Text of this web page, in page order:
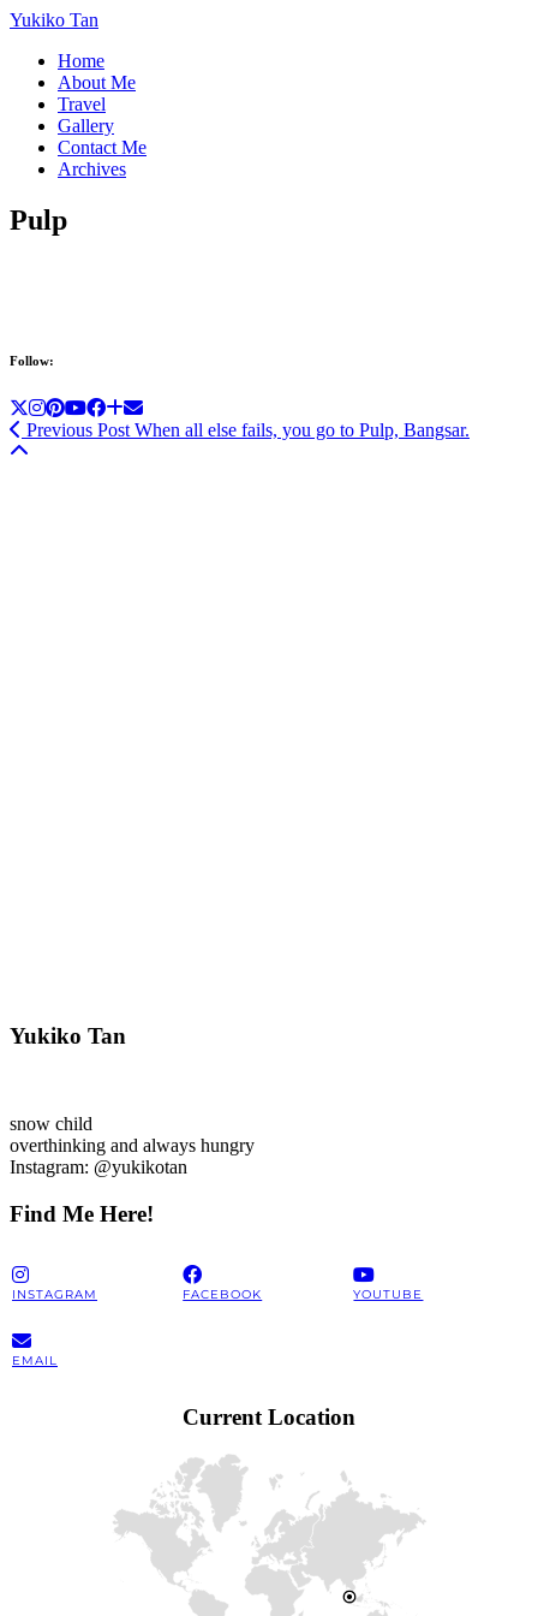
Yukiko Tan
Home
About Me
Travel
Gallery
Contact Me
Archives
Pulp
Follow:
Previous Post When all else fails, you go to Pulp, Bangsar.
Yukiko Tan
snow child
overthinking and always hungry
Instagram: @yukikotan
Find Me Here!
INSTAGRAM FACEBOOK YOUTUBE
EMAIL
Current Location